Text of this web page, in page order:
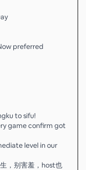
preferred
to sifu!
game confirm got
level in our
，别害羞，host也